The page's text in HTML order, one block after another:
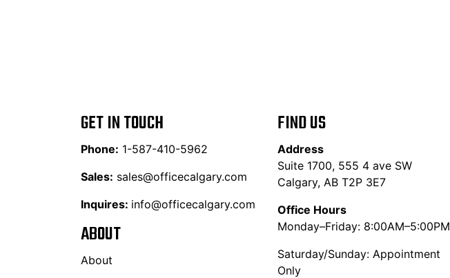
GET IN TOUCH
Phone: 1-587-410-5962
Sales: sales@officecalgary.com
Inquires: info@officecalgary.com
ABOUT
About
FIND US
Address
Suite 1700, 555 4 ave SW
Calgary, AB T2P 3E7
Office Hours
Monday–Friday: 8:00AM–5:00PM
Saturday/Sunday: Appointment
Only